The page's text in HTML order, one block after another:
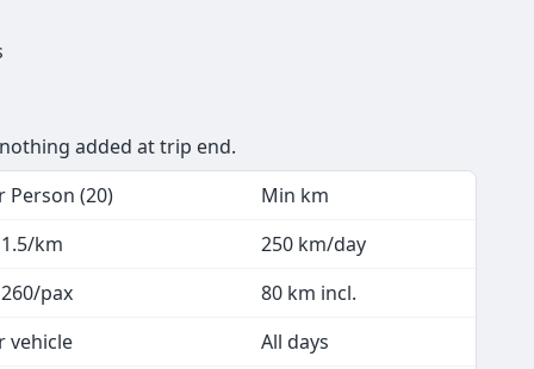
added at trip end.
Person (20)
Min km
km
250 km/day
260/pax
80 km incl.
vehicle
All days